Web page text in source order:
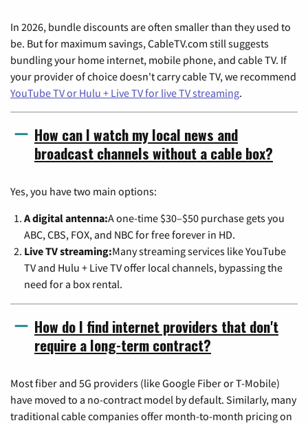
In 2026, bundle discounts are often smaller than they used to
be. But for maximum savings, CableTV.com still suggests
bundling your home internet, mobile phone, and cable TV. If
your provider of choice doesn't carry cable TV, we recommend
YouTube TV or Hulu + Live TV for live TV streaming.
How can I watch my local news and
broadcast channels without a cable box?
Yes, you have two main options:
A digital antenna:A one-time $30–$50 purchase gets you
ABC, CBS, FOX, and NBC for free forever in HD.
Live TV streaming:Many streaming services like YouTube
TV and Hulu + Live TV offer local channels, bypassing the
need for a box rental.
How do I find internet providers that don't
require a long-term contract?
Most fiber and 5G providers (like Google Fiber or T-Mobile)
have moved to a no-contract model by default. Similarly, many
traditional cable companies offer month-to-month pricing on